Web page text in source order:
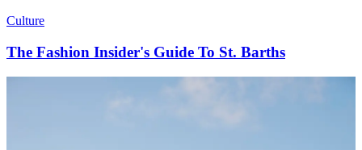
Culture
The Fashion Insider's Guide To St. Barths